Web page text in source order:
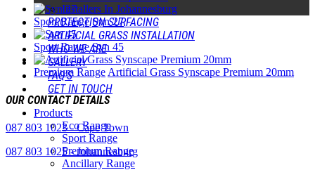
Installers In Johannesburg
PROTECTION SURFACING
ARTIFICIAL GRASS INSTALLATION
WHO WE ARE
GALLERY
FAQ’S
GET IN TOUCH
Products
Eco Range
Sport Range
Premium Range
Ancillary Range
Sport Range Syn 27
Sport Range Syn 45
Premium Range Artificial Grass Synscape Premium 20mm
OUR CONTACT DETAILS
087 803 1023 - Cape Town
087 803 1025 - Johannesburg